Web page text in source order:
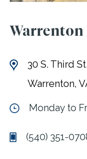
30 S. Third
Warrenton,
Monday to
(540) 351-